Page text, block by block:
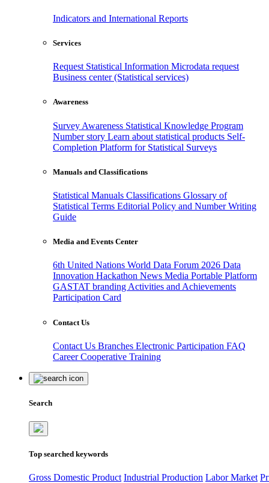
Indicators and International Reports
Services
Request Statistical Information Microdata request
Business center (Statistical services)
Awareness
Survey Awareness Statistical Knowledge Program
Number story Learn about statistical products Self-
Completion Platform for Statistical Surveys
Manuals and Classifications
Statistical Manuals Classifications Glossary of
Statistical Terms Editorial Policy and Number Writing
Guide
Media and Events Center
6th United Nations World Data Forum 2026 Data
Innovation Hackathon News Media Portable Platform
GASTAT branding Activities and Achievements
Participation Card
Contact Us
Contact Us Branches Electronic Participation FAQ
CareerCooperative Training
Search
Top searched keywords
Gross Domestic Product Industrial Production Labor Market